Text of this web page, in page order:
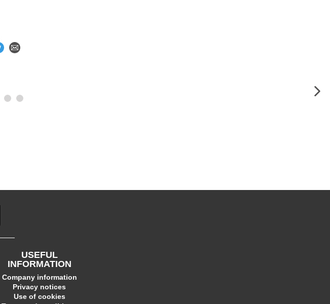
USEFUL
INFORMATION
Company information
Privacy notices
Use of cookies